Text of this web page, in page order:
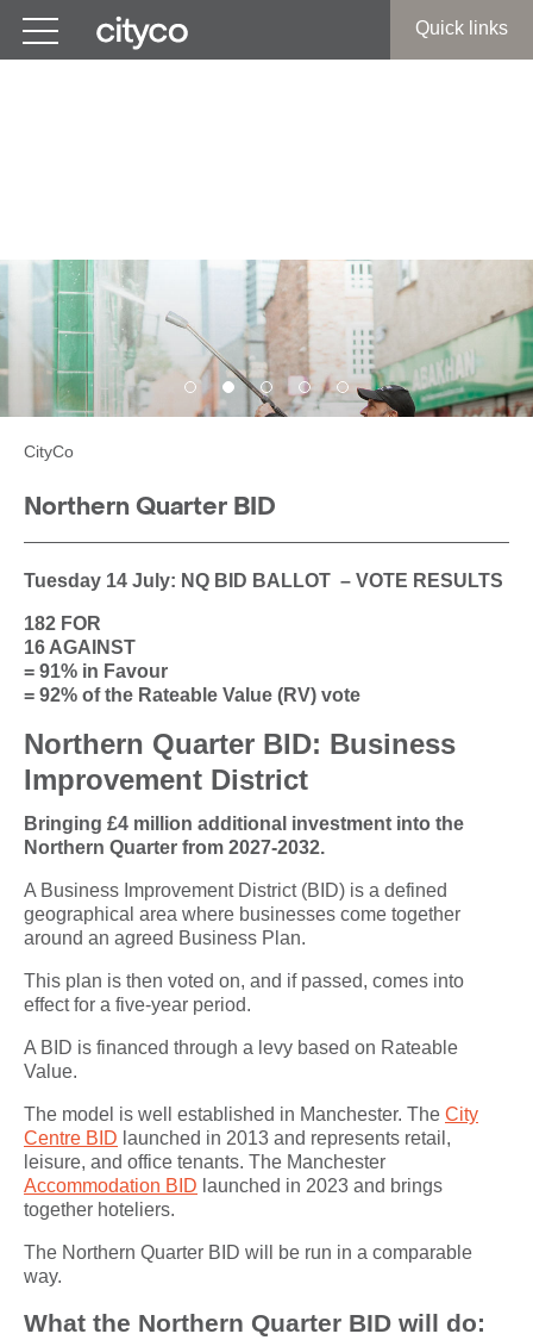
Get in touch Quick links
CityCo
Northern Quarter BID
Tuesday 14 July: NQ BID BALLOT – VOTE RESULTS
182 FOR
16 AGAINST
= 91% in Favour
= 92% of the Rateable Value (RV) vote
Northern Quarter BID: Business
Improvement District
Bringing £4 million additional investment into the
Northern Quarter from 2027-2032.
A Business Improvement District (BID) is a defined
geographical area where businesses come together
around an agreed Business Plan.
This plan is then voted on, and if passed, comes into
effect for a five-year period.
A BID is financed through a levy based on Rateable
Value.
The model is well established in Manchester. The City
Centre BID launched in 2013 and represents retail,
leisure, and office tenants. The Manchester
Accommodation BID launched in 2023 and brings
together hoteliers.
The Northern Quarter BID will be run in a comparable
way.
What the Northern Quarter BID will do: